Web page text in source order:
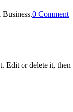
0 Comment
Edit or delete it,